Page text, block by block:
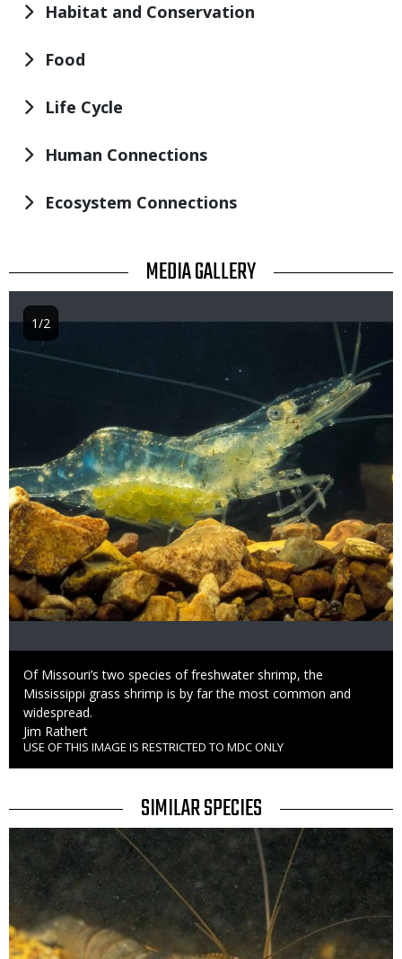
Habitat and Conservation
Food
Life Cycle
Human Connections
Ecosystem Connections
TITLE MEDIA GALLERY
Image
Caption
Of Missouri’s two species of freshwater shrimp, the
Mississippi grass shrimp is by far the most common and
widespread.
Credit
Jim Rathert
Right
to
USE OF THIS IMAGE IS RESTRICTED TO MDC ONLY
1/2
TITLE
SIMILAR SPECIES
SIMILAR
SPECIES
Media